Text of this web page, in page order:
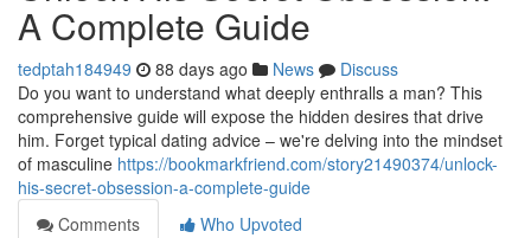
A Complete Guide
tedptah184949 88 days ago News
Discuss
Do you want to understand what deeply enthralls a man? This
comprehensive guide will expose the hidden desires that drive
him. Forget typical dating advice – we're delving into the mindset
of masculine https://bookmarkfriend.com/story21490374/unlock-
his-secret-obsession-a-complete-guide
Comments
Who Upvoted